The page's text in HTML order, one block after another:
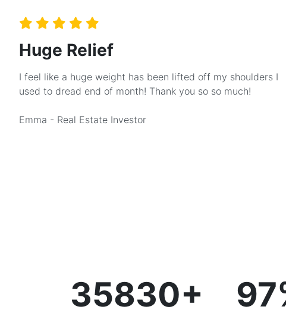
Huge Relief
I feel like a huge weight has been lifted off my shoulders I
used to dread end of month! Thank you so so much!
Emma - Real Estate Investor
35830+